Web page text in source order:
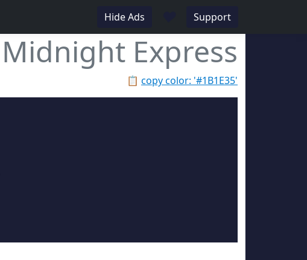
Hide Ads Support
Midnight Express
📋 copy color: '#1B1E35'